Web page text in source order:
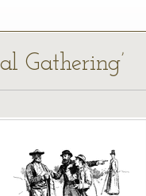
Gathering’